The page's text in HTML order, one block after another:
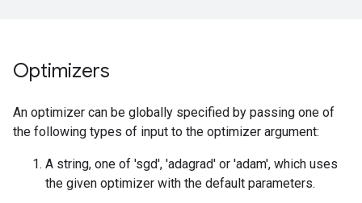
Optimizers
An optimizer can be globally specified by passing one of
the following types of input to the optimizer argument:
A string, one of 'sgd', 'adagrad' or 'adam', which uses
the given optimizer with the default parameters.